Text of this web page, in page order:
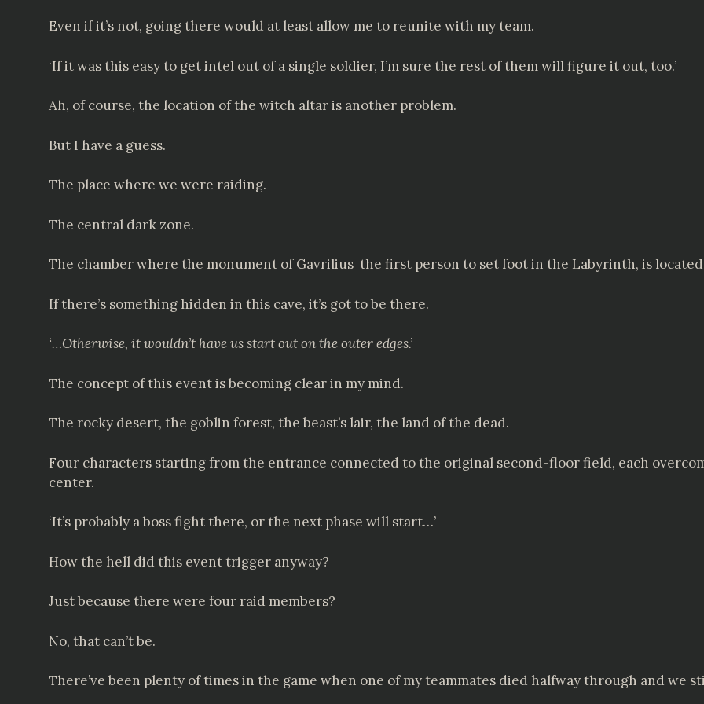
Even if it’s not, going there would at least allow me to reunite with my team.
‘If it was this easy to get intel out of a single soldier, I’m sure the rest of them will figure it out, too.’
Ah, of course, the location of the witch altar is another problem.
But I have a guess.
The place where we were raiding.
The central dark zone.
The chamber where the monument of Gavrilius the first person to set foot in the Labyrinth, is
If there’s something hidden in this cave, it’s got to be there.
‘…Otherwise, it wouldn’t have us start out on the outer edges.’
The concept of this event is becoming clear in my mind.
The rocky desert, the goblin forest, the beast’s lair, the land of the dead.
Four characters starting from the entrance connected to the original second-floor field, each
center.
‘It’s probably a boss fight there, or the next phase will start…’
How the hell did this event trigger anyway?
Just because there were four raid members?
No, that can’t be.
There’ve been plenty of times in the game when one of my teammates died halfway through and